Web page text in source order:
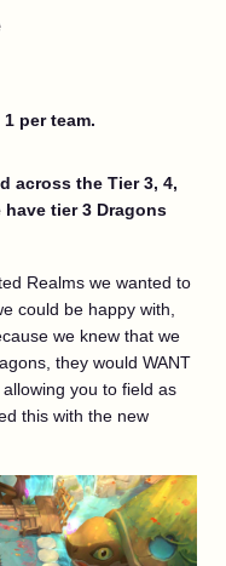
per team.
across the Tier 3, 4,
have tier 3 Dragons
Realms we wanted to
could be happy with,
we knew that we
they would WANT
you to field as
this with the new